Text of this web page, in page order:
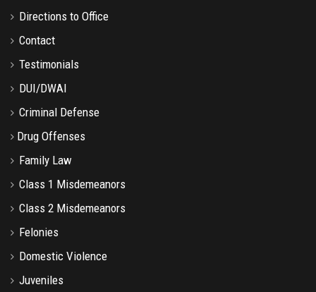
Directions to Office
Contact
Testimonials
DUI/DWAI
Criminal Defense
Drug Offenses
Family Law
Class 1 Misdemeanors
Class 2 Misdemeanors
Felonies
Domestic Violence
Juveniles